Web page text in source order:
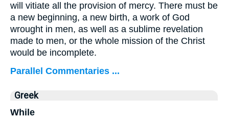
will vitiate all the provision of mercy. There must be
a new beginning, a new birth, a work of God
wrought in men, as well as a sublime revelation
made to men, or the whole mission of the Christ
would be incomplete.
Parallel Commentaries ...
Greek
While